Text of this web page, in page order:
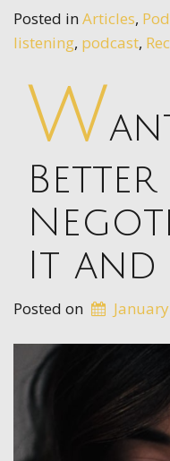
Posted inArticles,
listening, podcast,
W
Better
It and
Posted on